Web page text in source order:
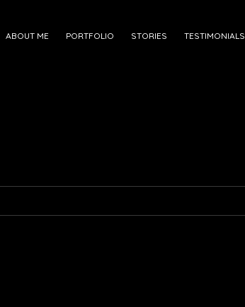
ABOUT ME PORTFOLIO STORIES TESTIMONIALS